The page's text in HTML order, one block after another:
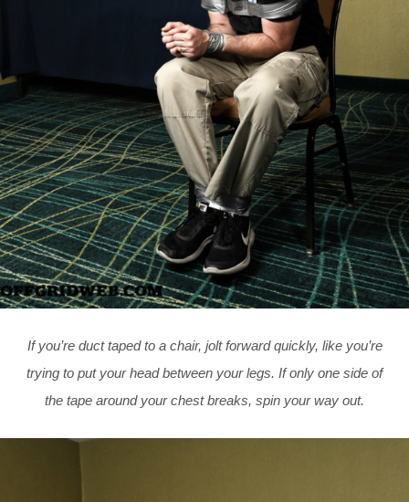
If you’re duct taped to a chair, jolt forward quickly, like you’re
trying to put your head between your legs. If only one side of
the tape around your chest breaks, spin your way out.